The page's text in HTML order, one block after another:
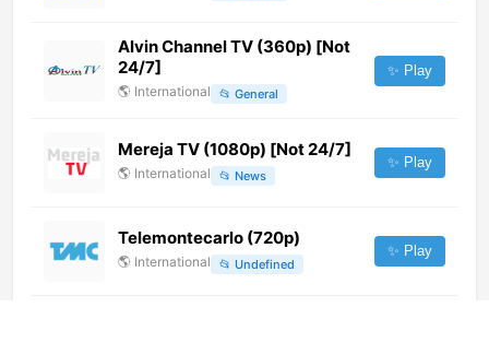
Alvin Channel TV (360p) [Not
24/7]
🌎 International 📂 General
✨ Play
Mereja TV (1080p) [Not 24/7]
🌎 International 📂 News
✨ Play
Telemontecarlo (720p)
🌎 International 📂 Undefined
✨ Play